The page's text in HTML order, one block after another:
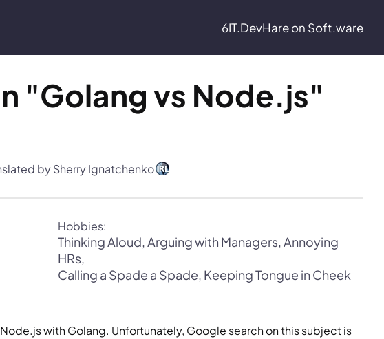
6IT.DevHare on Soft.ware
"Golang vs Node.js"
by Sherry Ignatchenko
Thinking Aloud, Arguing with Managers, Annoying
Calling a Spade a Spade, Keeping Tongue in Cheek
with Golang. Unfortunately, Google search on this subject is